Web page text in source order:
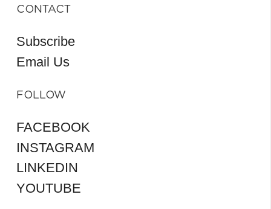
CONTACT
Subscribe
Email Us
FOLLOW
FACEBOOK
INSTAGRAM
LINKEDIN
YOUTUBE